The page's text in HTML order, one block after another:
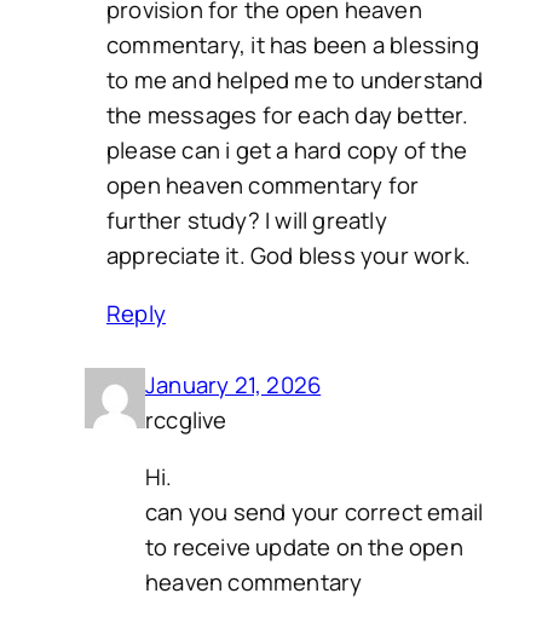
provision for the open heaven
commentary, it has been a blessing
to me and helped me to understand
the messages for each day better.
please can i get a hard copy of the
open heaven commentary for
further study? I will greatly
appreciate it. God bless your work.
Reply
January 21, 2026
rccglive
Hi.
can you send your correct email
to receive update on the open
heaven commentary